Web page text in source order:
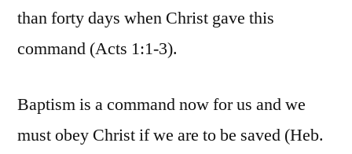
than forty days when Christ gave this
command (Acts 1:1-3).
Baptism is a command now for us and we
must obey Christ if we are to be saved (Heb.